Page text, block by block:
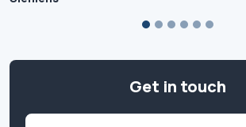
Get in touch